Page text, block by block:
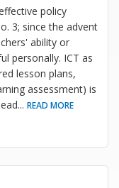
policy
3; since the advent
ability or
personally. ICT as
lesson plans,
assessment) is
... READ MORE